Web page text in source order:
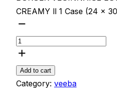
CREAMY ll 1 Case (24 x
Add to cart
Category: veeba